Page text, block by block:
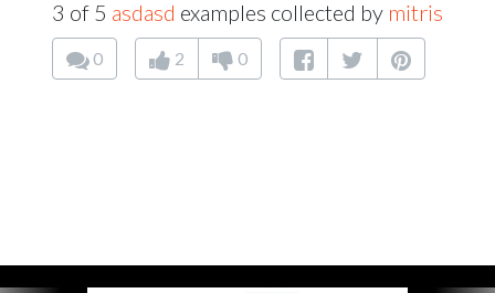
3 of 5 asdasd examples collected by mitris
0 2 0